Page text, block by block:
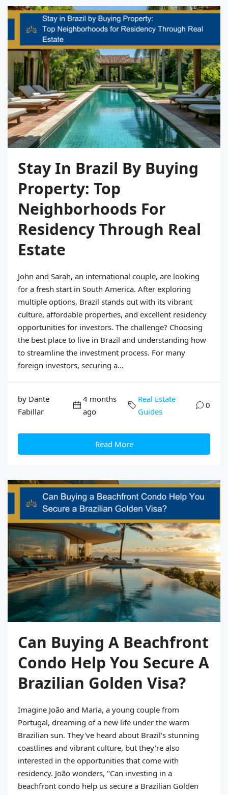
Stay In Brazil By Buying
Property: Top
Neighborhoods For
Residency Through Real
Estate
John and Sarah, an international couple, are looking
for a fresh start in South America. After exploring
multiple options, Brazil stands out with its vibrant
culture, affordable properties, and excellent residency
opportunities for investors. The challenge? Choosing
the best place to live in Brazil and understanding how
to streamline the investment process. For many
foreign investors, securing a...
by Dante
Fabillar
4 months
ago
Real Estate
Guides
0
Read More
Can Buying A Beachfront
Condo Help You Secure A
Brazilian Golden Visa?
Imagine João and Maria, a young couple from
Portugal, dreaming of a new life under the warm
Brazilian sun. They've heard about Brazil's stunning
coastlines and vibrant culture, but they're also
interested in the opportunities that come with
residency. João wonders, "Can investing in a
beachfront condo help us secure a Brazilian Golden